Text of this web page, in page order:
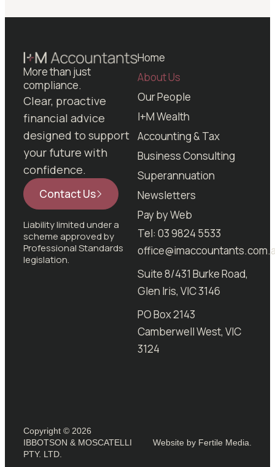
More than just
compliance.
Clear, proactive
financial advice
designed to support
your future with
confidence.
Contact Us
Liability limited under a
scheme approved by
Professional Standards
legislation.
Home
About Us
Our People
I+M Wealth
Accounting & Tax
Business Consulting
Superannuation
Newsletters
Pay by Web
Tel: 03 9824 5533
Suite 8/431 Burke Road,
Glen Iris, VIC 3146
PO Box 2143
Camberwell West, VIC
3124
Copyright © 2026
IBBOTSON & MOSCATELLI
PTY. LTD.
Website by Fertile Media.